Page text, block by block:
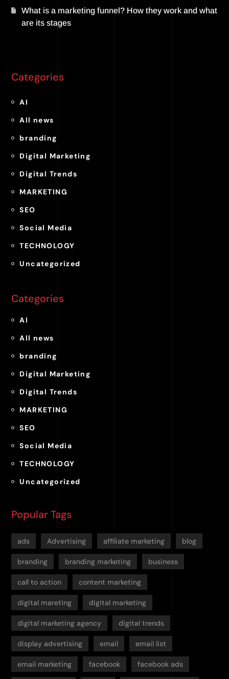
What is a marketing funnel? How they work and what
are its stages
Categories
AI
All news
branding
Digital Marketing
Digital Trends
MARKETING
SEO
Social Media
TECHNOLOGY
Uncategorized
Categories
AI
All news
branding
Digital Marketing
Digital Trends
MARKETING
SEO
Social Media
TECHNOLOGY
Uncategorized
Popular Tags
ads Advertising affiliate marketing blog
branding branding marketing business
call to action content marketing
digital mareting digital marketing
digital marketing agency digital trends
display advertising email email list
email marketing facebook facebook ads